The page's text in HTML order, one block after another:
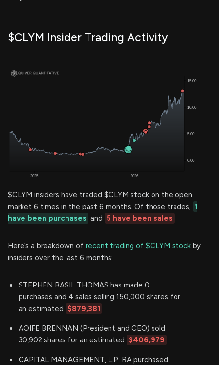
$CLYM Insider Trading Activity
$CLYM insiders have traded $CLYM stock on the open
market 6 times in the past 6 months. Of those trades, 1
have been purchases and 5 have been sales .
Here’s a breakdown of recent trading of $CLYM stock by
insiders over the last 6 months:
STEPHEN BASIL THOMAS has made 0
purchases and 4 sales selling 150,000 shares for
an estimated $879,381 .
AOIFE BRENNAN (President and CEO) sold
30,902 shares for an estimated $406,979
CAPITAL MANAGEMENT, L.P. RA purchased